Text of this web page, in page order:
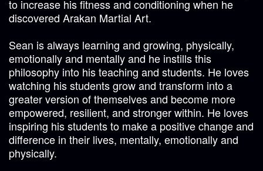
to increase his fitness and conditioning when he
discovered Arakan Martial Art.
Sean is always learning and growing, physically,
emotionally and mentally and he instills this
philosophy into his teaching and students. He loves
watching his students grow and transform into a
greater version of themselves and become more
empowered, resilient, and stronger within. He loves
inspiring his students to make a positive change and
difference in their lives, mentally, emotionally and
physically.